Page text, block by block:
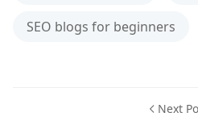
SEO blogs for beginners
Next